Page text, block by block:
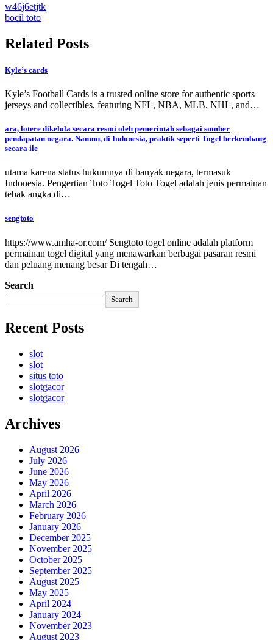
w46j6etjtk
bocil toto
Related Posts
Kyle’s cards
Kyle’s Football Cards is a trusted online store for authentic sports
jerseys and collectibles, featuring NFL, NBA, MLB, NHL, and…
ara, lotere dikelola secara resmi oleh pemerintah sebagai sumber
pendapatan negara. Namun, di Indonesia, praktik seperti Togel berkembang
secara ile
utama karena status hukumnya di banyak negara, termasuk
Indonesia. Pengertian Toto Togel Toto Togel adalah jenis permainan
tebak angka di…
sengtoto
https://www.amha-or.com/ Sengtoto togel online adalah platform
permainan togel digital yang menawarkan berbagai pasaran resmi
dan peluang menang besar Di tengah…
Search
Search
Recent Posts
slot
slot
situs toto
slotgacor
slotgacor
Archives
August 2026
July 2026
June 2026
May 2026
April 2026
March 2026
February 2026
January 2026
December 2025
November 2025
October 2025
September 2025
August 2025
May 2025
April 2024
January 2024
November 2023
August 2023